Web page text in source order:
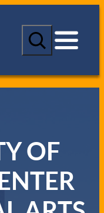
S
a
c
h
OF